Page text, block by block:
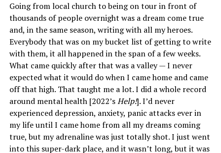
Going from local church to being on tour in front of
thousands of people overnight was a dream come true
and, in the same season, writing with all my heroes.
Everybody that was on my bucket list of getting to write
with them, it all happened in the span of a few weeks.
What came quickly after that was a valley — I never
expected what it would do when I came home and came
off that high. That taught me a lot. I did a whole record
around mental health [2022’sHelp!]. I’d never
experienced depression, anxiety, panic attacks ever in
my life until I came home from all my dreams coming
true, but my adrenaline was just totally shot. I just went
into this super-dark place, and it wasn’t long, but it was